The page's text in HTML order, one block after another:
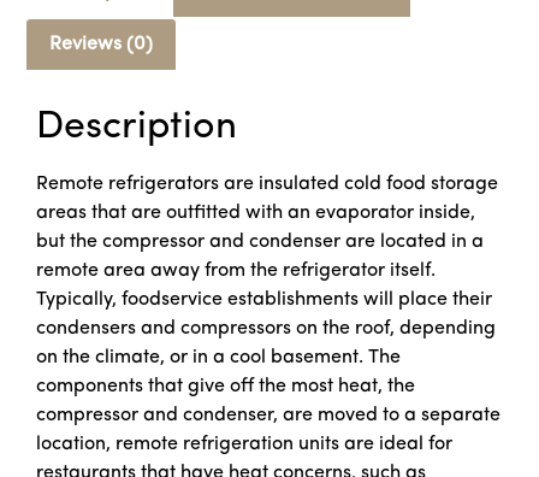
Reviews (0)
Description
Remote refrigerators are insulated cold food storage
areas that are outfitted with an evaporator inside,
but the compressor and condenser are located in a
remote area away from the refrigerator itself.
Typically, foodservice establishments will place their
condensers and compressors on the roof, depending
on the climate, or in a cool basement. The
components that give off the most heat, the
compressor and condenser, are moved to a separate
location, remote refrigeration units are ideal for